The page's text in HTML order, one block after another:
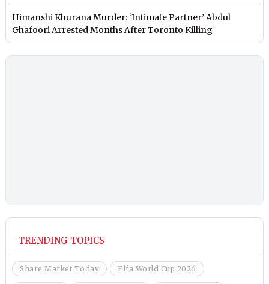
Himanshi Khurana Murder: ‘Intimate Partner’ Abdul
Ghafoori Arrested Months After Toronto Killing
TRENDING TOPICS
Share Market Today Fifa World Cup 2026